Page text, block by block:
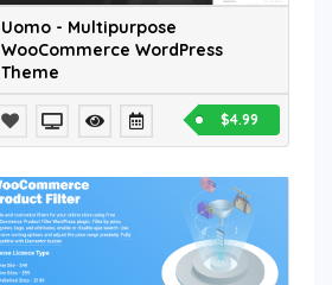
Uomo - Multipurpose
WooCommerce WordPress
Theme
$4.99